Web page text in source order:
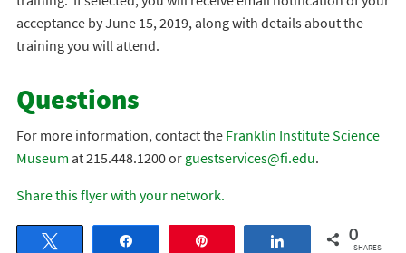
acceptance by June 15, 2019, along with details about the
training you will attend.
Questions
For more information, contact the Franklin Institute Science
Museum at 215.448.1200 or guestservices@fi.edu.
Share this flyer with your network.
Share 0
SHARES